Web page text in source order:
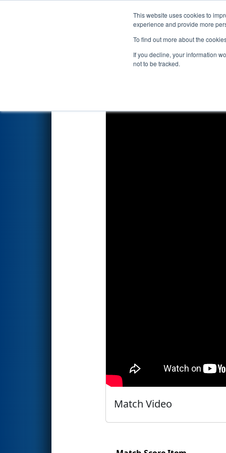
This website uses cookies to
experience and provide more
To find out more about the
If you decline, your information
not to be tracked.
Events 2026
Playoff Match 10 (R3)-
Match Video